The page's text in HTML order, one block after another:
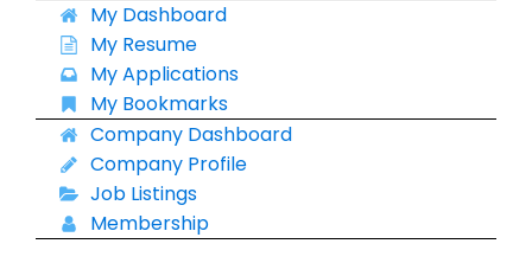
My Dashboard
My Resume
My Applications
My Bookmarks
Company Dashboard
Company Profile
Job Listings
Membership